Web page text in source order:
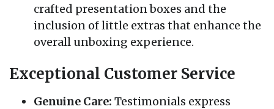
crafted presentation boxes and the
inclusion of little extras that enhance the
overall unboxing experience.
Exceptional Customer Service
Genuine Care: Testimonials express